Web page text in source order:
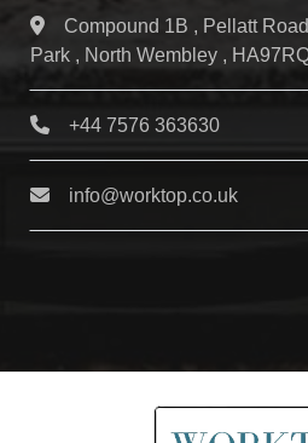
Compound 1B , Pellatt
Park , North Wembley ,
+44 7576 363630
info@worktop.co.uk